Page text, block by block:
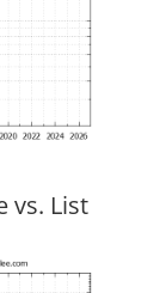
vs. List